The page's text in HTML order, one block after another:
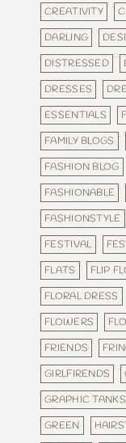
CREATIVITY
DARLING
DISTRESSED
DRESSES
ESSENTIALS
FAMILY BLOGS
FASHION BLOG
FASHIONABLE
FASHIONSTYLE
FESTIVAL
FLATS
FLIP
FLORAL DRESS
FLOWERS
FRIENDS
GIRLFIRENDS
GRAPHIC TANKS
GREEN